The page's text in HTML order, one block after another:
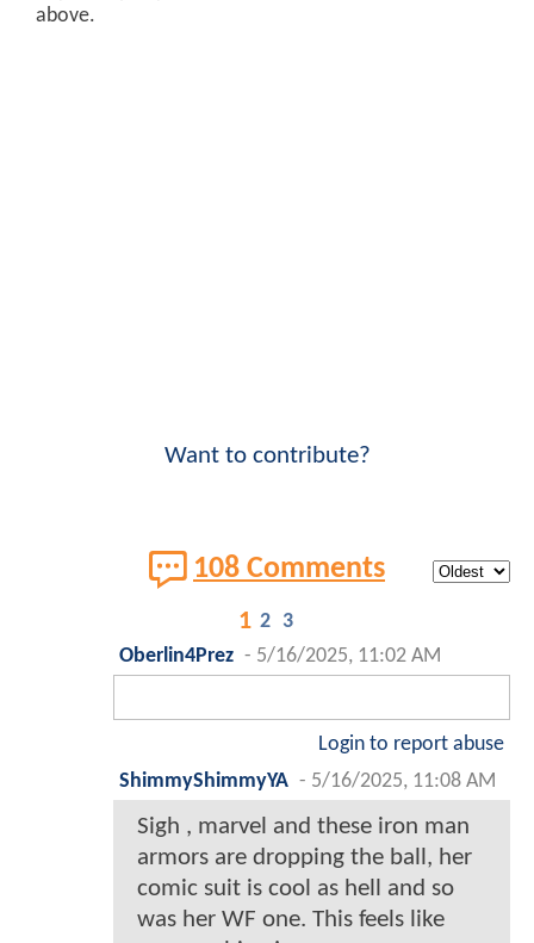
above.
Want to contribute?
108 Comments
1 2 3
Oberlin4Prez - 5/16/2025, 11:02 AM
Login to report abuse
ShimmyShimmyYA - 5/16/2025, 11:08 AM
Sigh , marvel and these iron man
armors are dropping the ball, her
comic suit is cool as hell and so
was her WF one. This feels like